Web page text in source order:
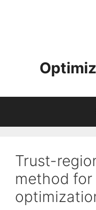
Trust-
method for